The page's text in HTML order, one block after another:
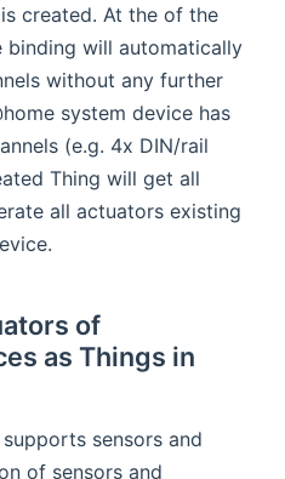
created. At the of the
binding will automatically
without any further
system device has
(e.g. 4x DIN/rail
Thing will get all
all actuators existing
of
as Things in
sensors and
of sensors and